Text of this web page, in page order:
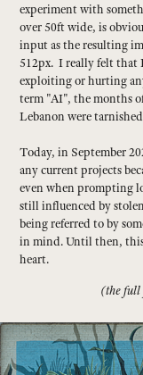
experiment with
over 50ft wide, is
input as the resulting
512px. I really felt that
exploiting or hurting
term "AI", the months
Lebanon were
Today, in September
any current projects
even when prompting
still influenced by
being referred to by
in mind. Until then,
heart.
(the full